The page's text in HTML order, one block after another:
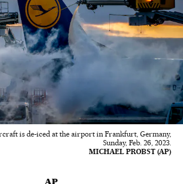
is de-iced at the airport in Frankfurt, Germany,
Sunday, Feb. 26, 2023.
MICHAEL PROBST (AP)
AP